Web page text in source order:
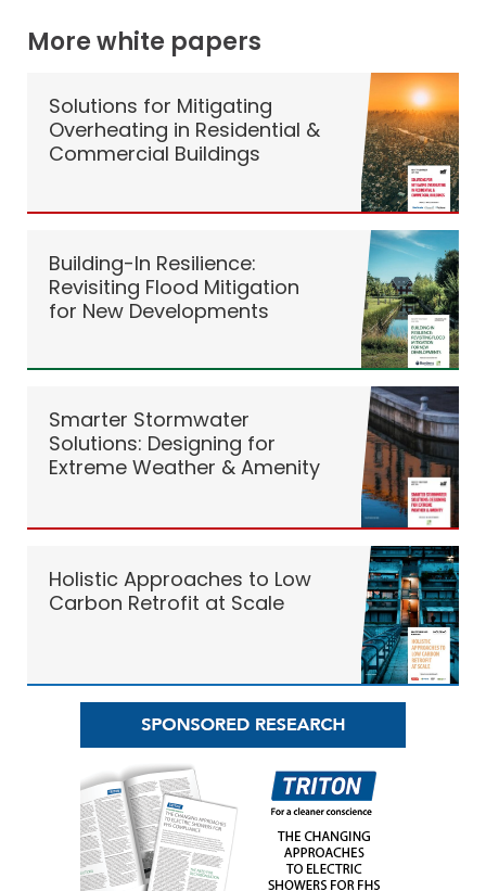
More white papers
Solutions for Mitigating
Overheating in Residential &
Commercial Buildings
Building-In Resilience:
Revisiting Flood Mitigation
for New Developments
Smarter Stormwater
Solutions: Designing for
Extreme Weather & Amenity
Holistic Approaches to Low
Carbon Retrofit at Scale